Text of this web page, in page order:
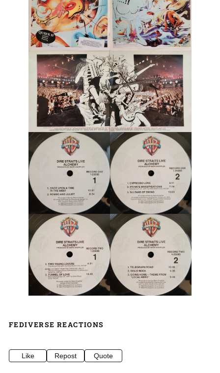
FEDIVERSE REACTIONS
Like Repost Quote